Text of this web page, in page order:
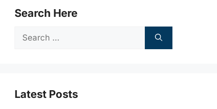
Search Here
Search
Latest Posts